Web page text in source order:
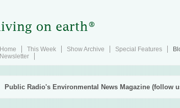
Home This Week Show Archive Special Features
Newsletter
Public Radio's Environmental News Magazine (follow